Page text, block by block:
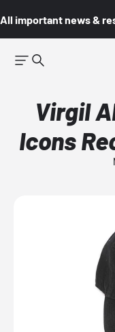
All important news &
Virgil
Icons